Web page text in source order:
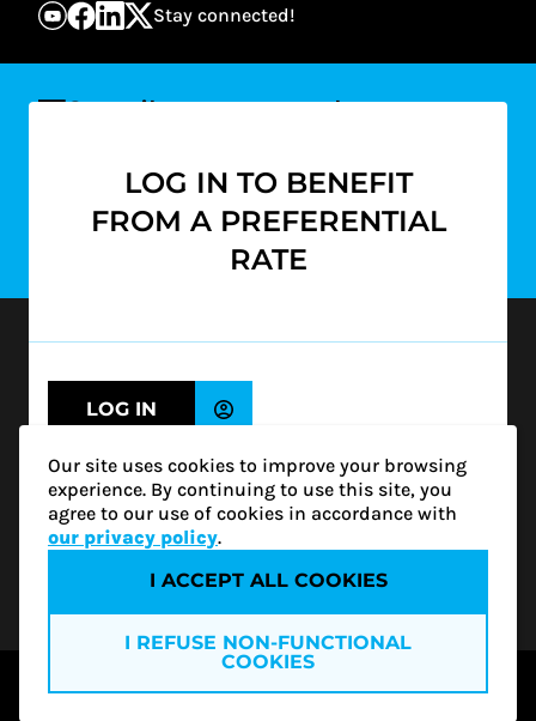
LOG IN TO BENEFIT
FROM A PREFERENTIAL
RATE
LOG IN
CONTINUE WITHOUT LOGGING IN
(NON-MEMBER)
Not sure if you are a member of the RGCQ?
Become a member
Access all our services and a vast network of
Our site uses cookies to improve your browsing
experience. By continuing to use this site, you
agree to our use of cookies in accordance with
our privacy policy.
I ACCEPT ALL COOKIES
I REFUSE NON-FUNCTIONAL
COOKIES
Stay connected!
Suscribe to our newsletter
1500-1200 McGill College Avenue
1-888-313-7427
QUEBEC
OUTAOUAIS
ESTRIE
© 2026 RGCQ